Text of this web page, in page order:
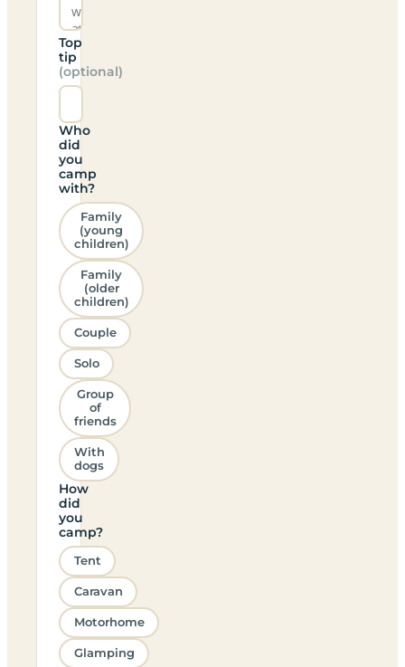
Top
tip
(optional)
Who
did
you
camp
with?
Family
(young
children)
Family
(older
children)
Couple
Solo
Group
of
friends
With
dogs
How
did
you
camp?
Tent
Caravan
Motorhome
Glamping